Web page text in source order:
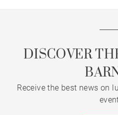
DISCOVER
Receive the best news on